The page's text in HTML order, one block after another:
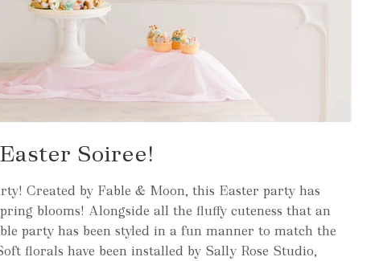
Soiree!
Created by Fable & Moon, this Easter party has
blooms! Alongside all the fluffy cuteness that an
party has been styled in a fun manner to match the
florals have been installed by Sally Rose Studio,